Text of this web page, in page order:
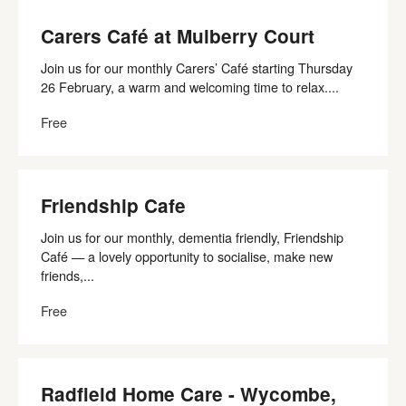
Carers Café at Mulberry Court
Join us for our monthly Carers’ Café starting Thursday
26 February, a warm and welcoming time to relax....
Free
Friendship Cafe
Join us for our monthly, dementia friendly, Friendship
Café — a lovely opportunity to socialise, make new
friends,...
Free
Radfield Home Care - Wycombe,